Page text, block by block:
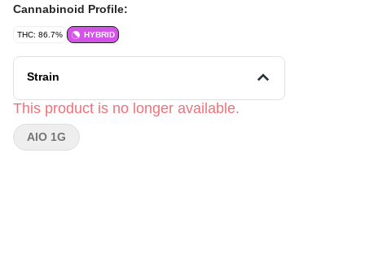
Cannabinoid Profile:
THC: 86.7% HYBRID
Strain
This product is no longer available.
AIO 1G